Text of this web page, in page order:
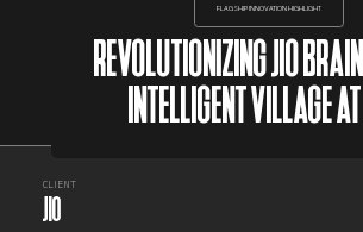
FLAGSHIP INNOVATION HIGHLIGHT
REVOLUTIONIZING JIO
INTELLIGENT VILLAGE
CLIENT
JIO